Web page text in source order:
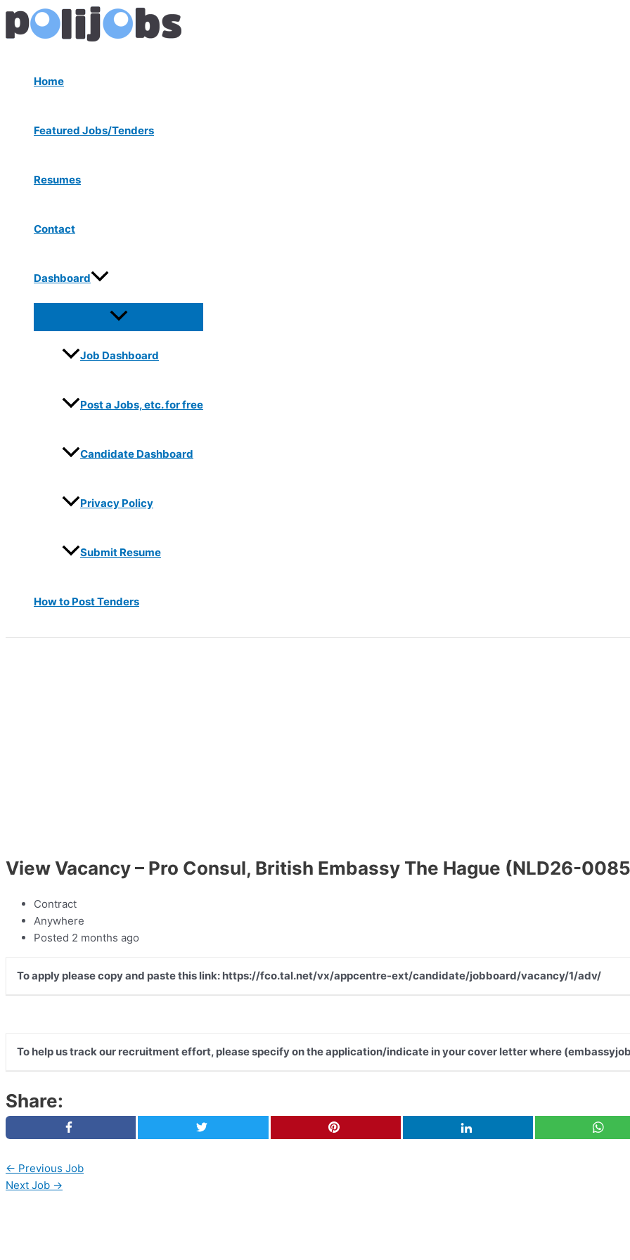
Skip
to
content
Home
Featured Jobs/Tenders
Resumes
Contact
Dashboard
Menu
Toggle
Job Dashboard
Post a Jobs, etc. for free
Candidate Dashboard
Privacy Policy
Submit Resume
How to Post Tenders
View Vacancy – Pro Consul, British Embassy The Hague (NLD26-
Contract
Anywhere
Posted 2 months ago
To apply please copy and paste this link: https://fco.tal.net/vx/appcentre-ext/candidate/jobboard/vacancy/1/adv/
To help us track our recruitment effort, please specify on the application/indicate in your cover letter where
Share:
Post
navigation
← Previous Job
Next Job →